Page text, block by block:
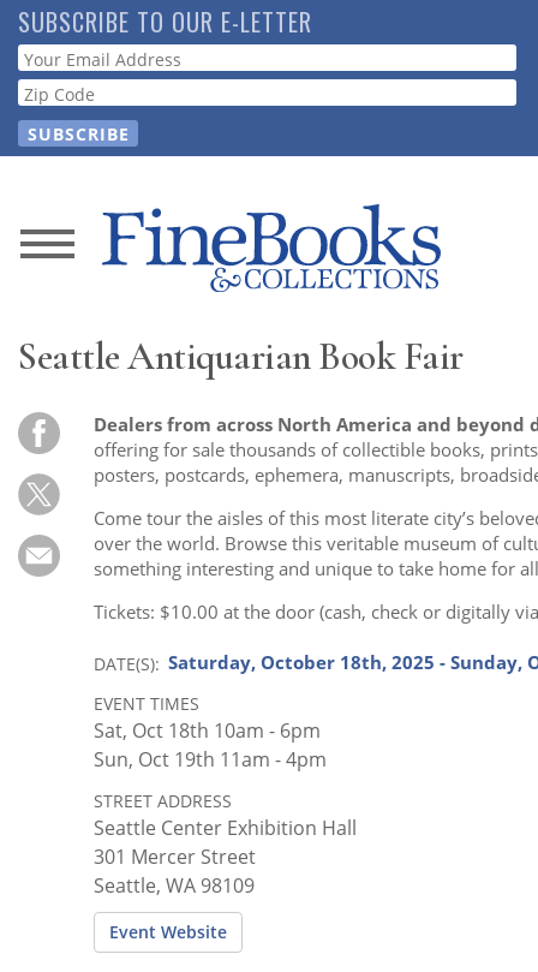
Skip
to
main
content
SUBSCRIBE TO OUR E-LETTER
Webform
News
Resource
Guide
Subscribe
Calendar
Contact
Seattle Antiquarian Book Fair
DATE(S) Saturday, October 18th, 2025 - Sunday,
Event Website
STREET ADDRESS
Seattle Center Exhibition Hall
301 Mercer Street
Seattle, WA 98109
Dealers from across North America and beyond
offering for sale thousands of collectible books,
posters, postcards, ephemera, manuscripts,
Come tour the aisles of this most literate city’s
over the world. Browse this veritable museum of
something interesting and unique to take home for
Tickets: $10.00 at the door (cash, check or digitally
EVENT TIMES
Sat, Oct 18th 10am - 6pm
Sun, Oct 19th 11am - 4pm